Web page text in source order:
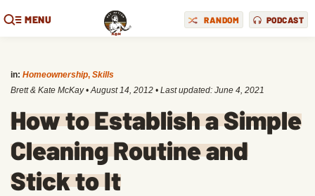
MENU RANDOM PODCAST
in: Homeownership, Skills
Brett & Kate McKay •August 14, 2012 • Last updated: June 4, 2021
How to Establish a Simple
Cleaning Routine and
Stick to It